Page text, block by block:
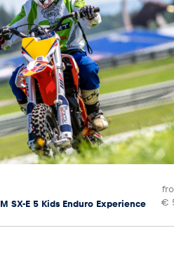
SX-E 5 Kids Enduro Experience
€